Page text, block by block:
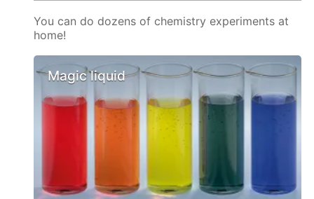
You can do dozens of chemistry experiments at
home!
Magic liquid